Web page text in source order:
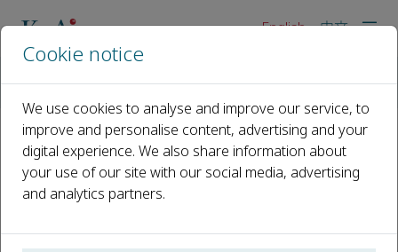
English 中文
KeAi Talks-Smart Materials in
Medicine 1
Cookie notice
We use cookies to analyse and improve our service, to
improve and personalise content, advertising and your
digital experience. We also share information about
your use of our site with our social media, advertising
and analytics partners.